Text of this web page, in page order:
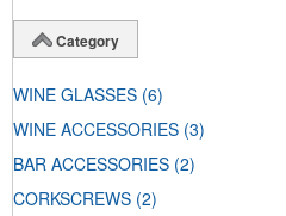
Category
WINE GLASSES (6)
WINE ACCESSORIES (3)
BAR ACCESSORIES (2)
CORKSCREWS (2)